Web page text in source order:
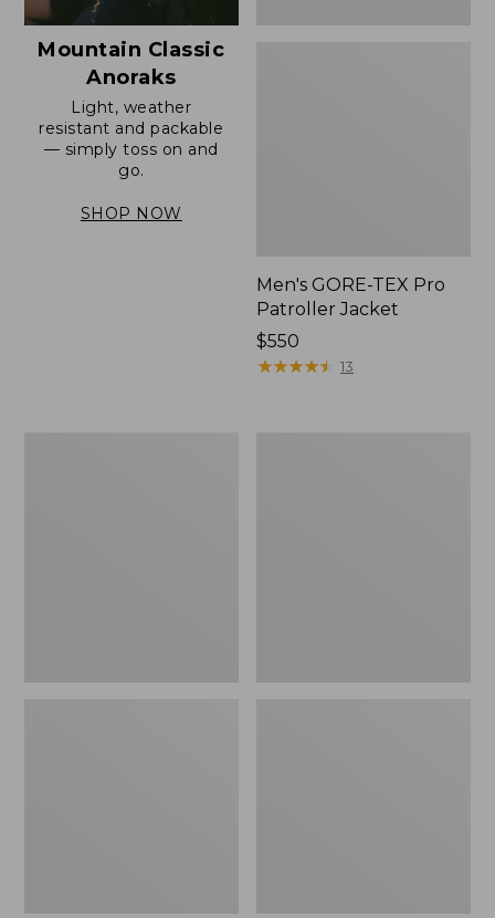
Mountain Classic
Anoraks
Light, weather
resistant and packable
— simply toss on and
go.
SHOP NOW
Men's GORE-TEX Pro
Patroller Jacket
Price:
$550
$550
★★★★★
★★★★★ 13